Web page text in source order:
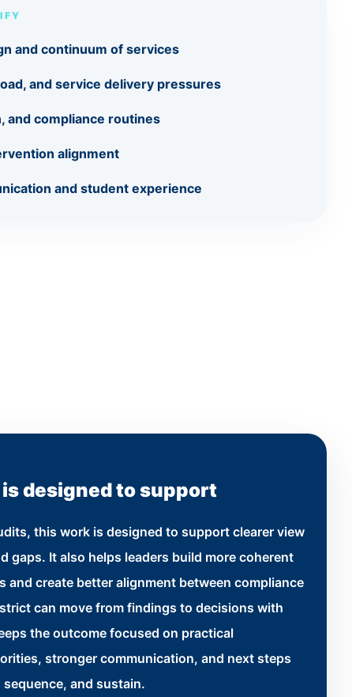
and continuum of services
and service delivery pressures
and compliance routines
alignment
and student experience
designed to support
this work is designed to support clearer view
gaps. It also helps leaders build more coherent
and create better alignment between compliance
can move from findings to decisions with
the outcome focused on practical
stronger communication, and next steps
and sustain.